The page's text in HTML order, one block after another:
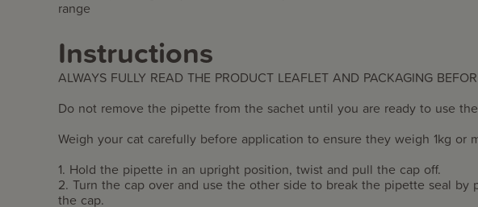
range
Instructions
ALWAYS FULLY READ THE PRODUCT LEAFLET AND PACKAGING
Do not remove the pipette from the sachet until you are ready to use
Weigh your cat carefully before application to ensure they weigh 1kg or
1. Hold the pipette in an upright position, twist and pull the cap off.
2. Turn the cap over and use the other side to break the pipette seal by
the cap.